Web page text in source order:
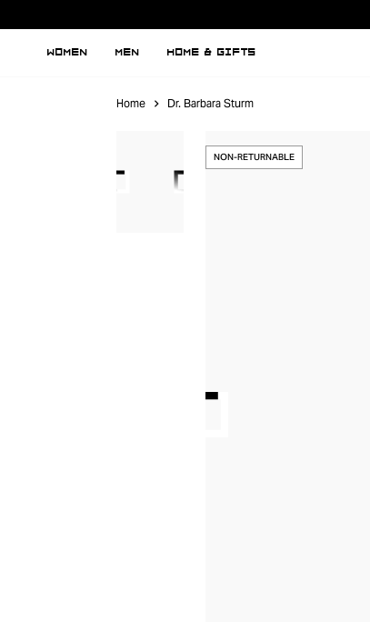
WOMEN MEN HOME & GIFTS
Home Dr. Barbara Sturm
NON-RETURNABLE